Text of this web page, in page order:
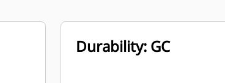
Durability: GC